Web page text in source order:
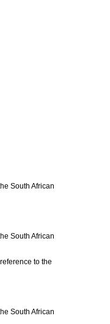
South African
South African
to the
South African